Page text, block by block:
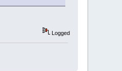
Logged